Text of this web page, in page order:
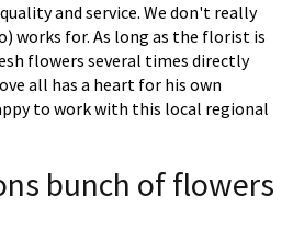
and service. We don't really
works for. As long as the florist is
flowers several times directly
all has a heart for his own
to work with this local regional
bunch of flowers